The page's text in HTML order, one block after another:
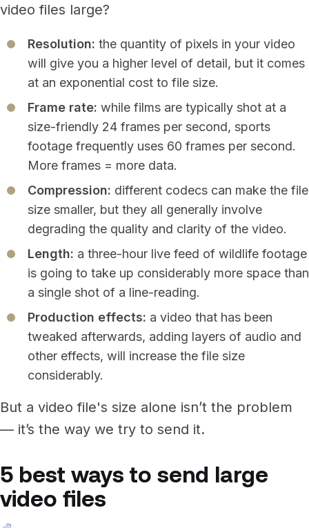
video files large?
Resolution: the quantity of pixels in your video
will give you a higher level of detail, but it comes
at an exponential cost to file size.
Frame rate: while films are typically shot at a
size-friendly 24 frames per second, sports
footage frequently uses 60 frames per second.
More frames = more data.
Compression: different codecs can make the file
size smaller, but they all generally involve
degrading the quality and clarity of the video.
Length: a three-hour live feed of wildlife footage
is going to take up considerably more space than
a single shot of a line-reading.
Production effects: a video that has been
tweaked afterwards, adding layers of audio and
other effects, will increase the file size
considerably.
But a video file's size alone isn’t the problem
— it’s the way we try to send it.
5 best ways to send large
video files